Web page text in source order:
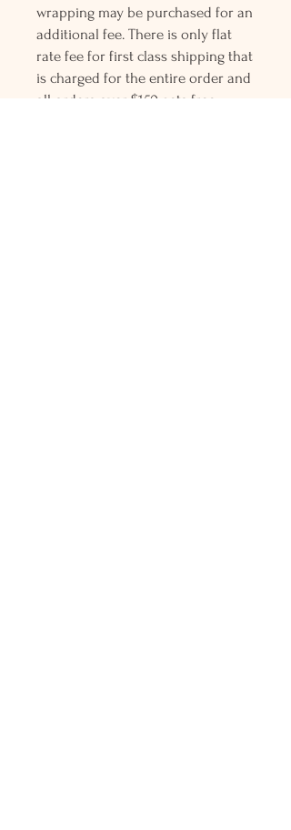
wrapping may be purchased for an
additional fee. There is only flat
rate fee for first class shipping that
is charged for the entire order and
all orders over $150 gets free